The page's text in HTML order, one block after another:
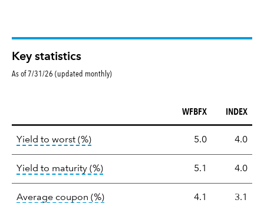
Key statistics
As of 7/31/26 (updated monthly)
statistics
WFBFX INDEX
Yield to worst (%)tooltip: Lower of Yield to Maturity or
5.0 4.0
Yield to maturity (%)tooltip: A bond's total return if held
5.1 4.0
Average coupon (%)tooltip: The average coupon is the
4.1 3.1